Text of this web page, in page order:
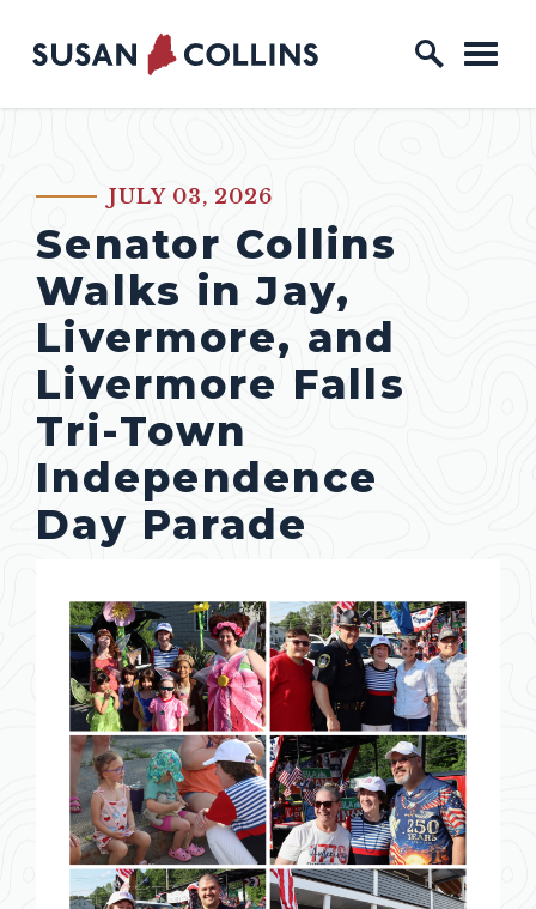
Skip to content
Home Logo Link
PUBLISHED:JULY 03, 2026
Senator Collins
Walks in Jay,
Livermore, and
Livermore Falls
Tri-Town
Independence
Day Parade